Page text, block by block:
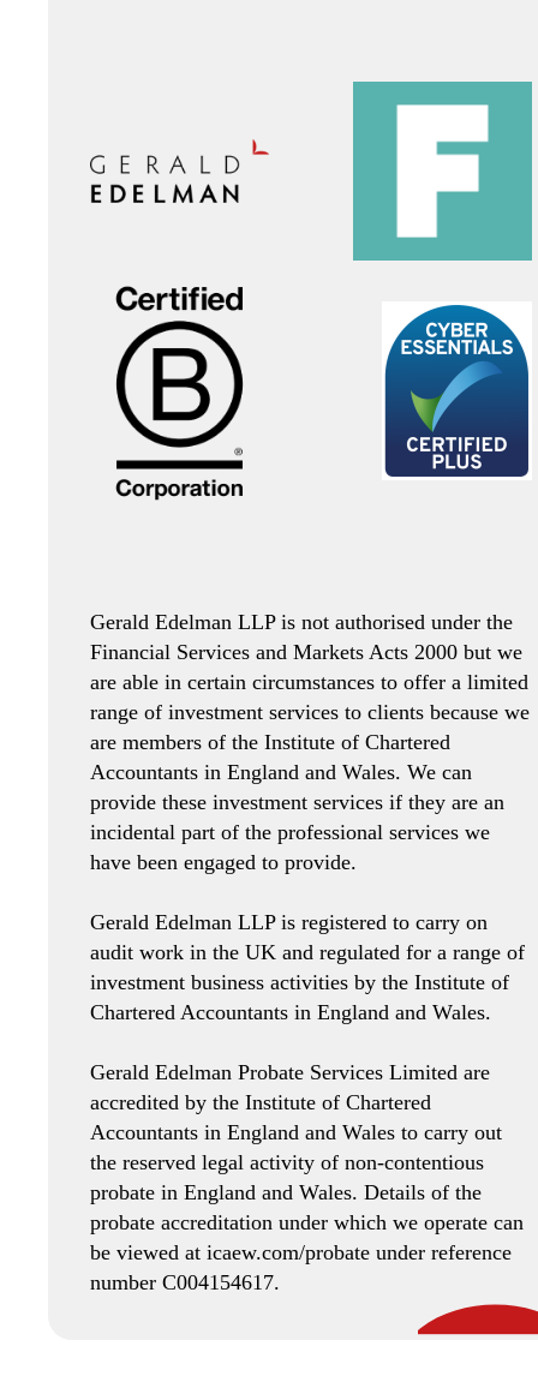
Gerald Edelman LLP is not authorised under the
Financial Services and Markets Acts 2000 but we
are able in certain circumstances to offer a limited
range of investment services to clients because we
are members of the Institute of Chartered
Accountants in England and Wales. We can
provide these investment services if they are an
incidental part of the professional services we
have been engaged to provide.
Gerald Edelman LLP is registered to carry on
audit work in the UK and regulated for a range of
investment business activities by the Institute of
Chartered Accountants in England and Wales.
Gerald Edelman Probate Services Limited are
accredited by the Institute of Chartered
Accountants in England and Wales to carry out
the reserved legal activity of non-contentious
probate in England and Wales. Details of the
probate accreditation under which we operate can
be viewed at icaew.com/probate under reference
number C004154617.